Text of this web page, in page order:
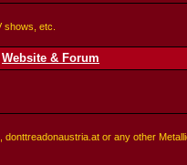
etc.
Website & Forum
or any other